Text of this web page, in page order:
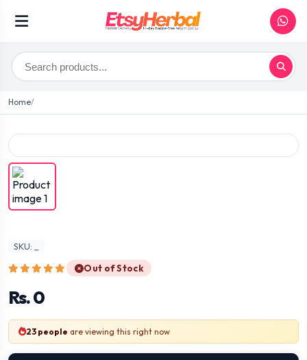
Home
SKU: _
Out of Stock
Rs. 0
23 people are viewing this right now